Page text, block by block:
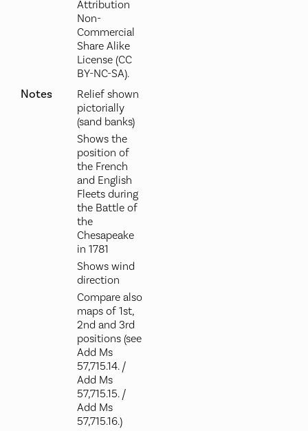
Attribution
Non-
Commercial
Share Alike
License (CC
BY-NC-SA).
Notes
Relief shown
pictorially
(sand banks)
Shows the
position of
the French
and English
Fleets during
the Battle of
the
Chesapeake
in 1781
Shows wind
direction
Compare also
maps of 1st,
2nd and 3rd
positions (see
Add Ms
57,715.14. /
Add Ms
57,715.15. /
Add Ms
57,715.16.)